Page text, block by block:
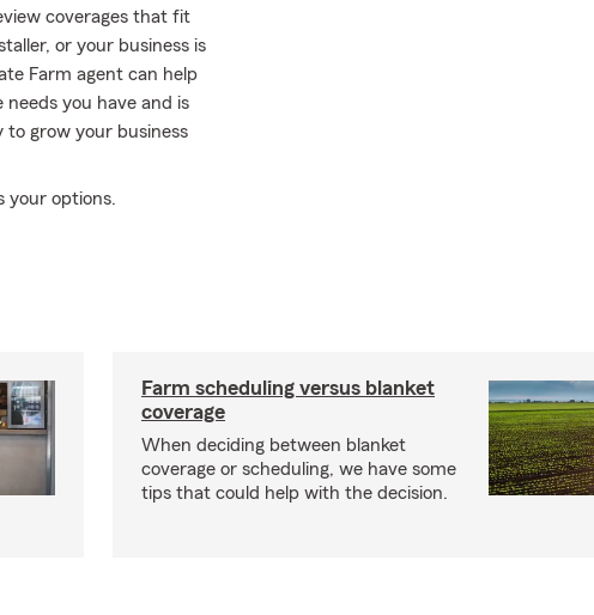
coverages that fit
or your business is
Farm agent can help
you have and is
to grow your business
your options.
Farm scheduling versus blanket
coverage
When deciding between blanket
coverage or scheduling, we have some
tips that could help with the decision.